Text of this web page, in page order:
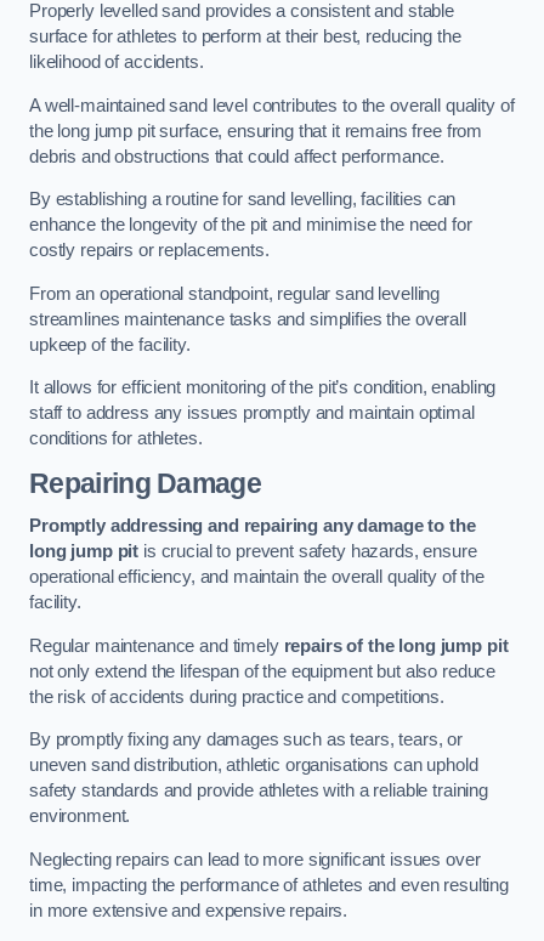
Properly levelled sand provides a consistent and stable
surface for athletes to perform at their best, reducing the
likelihood of accidents.
A well-maintained sand level contributes to the overall quality of
the long jump pit surface, ensuring that it remains free from
debris and obstructions that could affect performance.
By establishing a routine for sand levelling, facilities can
enhance the longevity of the pit and minimise the need for
costly repairs or replacements.
From an operational standpoint, regular sand levelling
streamlines maintenance tasks and simplifies the overall
upkeep of the facility.
It allows for efficient monitoring of the pit’s condition, enabling
staff to address any issues promptly and maintain optimal
conditions for athletes.
Repairing Damage
Promptly addressing and repairing any damage to the
long jump pit is crucial to prevent safety hazards, ensure
operational efficiency, and maintain the overall quality of the
facility.
Regular maintenance and timely repairs of the long jump pit
not only extend the lifespan of the equipment but also reduce
the risk of accidents during practice and competitions.
By promptly fixing any damages such as tears, tears, or
uneven sand distribution, athletic organisations can uphold
safety standards and provide athletes with a reliable training
environment.
Neglecting repairs can lead to more significant issues over
time, impacting the performance of athletes and even resulting
in more extensive and expensive repairs.